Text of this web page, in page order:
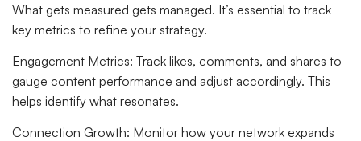
What gets measured gets managed. It’s essential to track
key metrics to refine your strategy.
Engagement Metrics: Track likes, comments, and shares to
gauge content performance and adjust accordingly. This
helps identify what resonates.
Connection Growth: Monitor how your network expands